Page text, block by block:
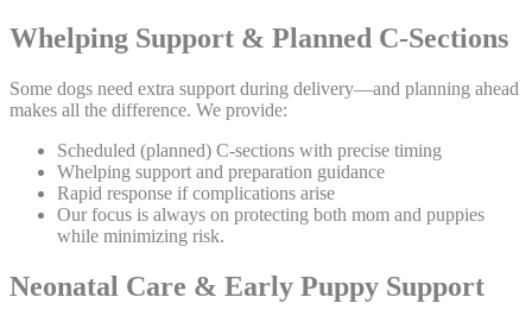
Whelping Support & Planned C-Sections
Some dogs need extra support during delivery—and planning ahead
makes all the difference. We provide:
Scheduled (planned) C-sections with precise timing
Whelping support and preparation guidance
Rapid response if complications arise
Our focus is always on protecting both mom and puppies
while minimizing risk.
Neonatal Care & Early Puppy Support